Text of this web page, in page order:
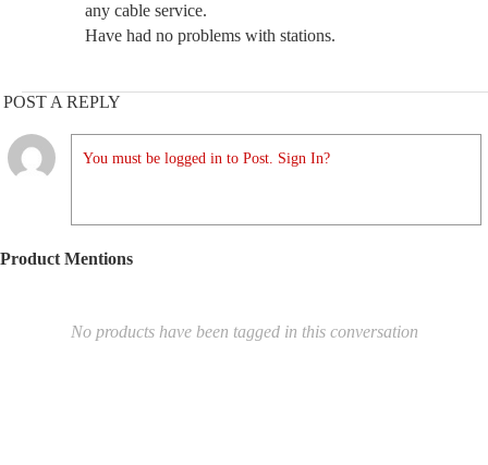
any cable service.
Have had no problems with stations.
POST A REPLY
You must be logged in to Post. Sign In?
Product Mentions
No products have been tagged in this conversation